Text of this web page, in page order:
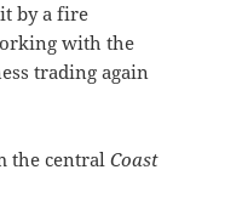
by a fire
with the
trading again
the central Coast